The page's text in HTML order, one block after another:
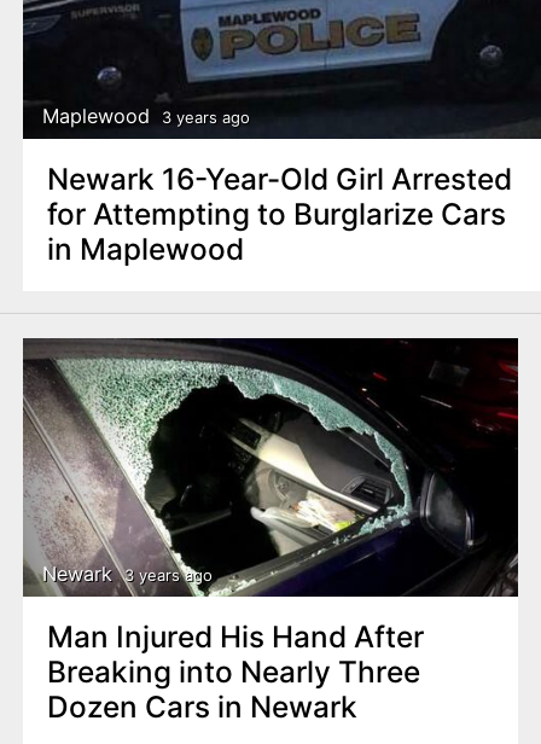
Maplewood 3 years ago
Newark 16-Year-Old Girl Arrested
for Attempting to Burglarize Cars
in Maplewood
Newark 3 years ago
Man Injured His Hand After
Breaking into Nearly Three
Dozen Cars in Newark